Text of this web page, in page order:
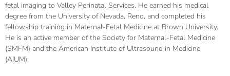
fetal imaging to Valley Perinatal Services. He earned his medical
degree from the University of Nevada, Reno, and completed his
fellowship training in Maternal-Fetal Medicine at Brown University.
He is an active member of the Society for Maternal-Fetal Medicine
(SMFM) and the American Institute of Ultrasound in Medicine
(AIUM).